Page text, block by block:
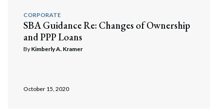
CORPORATE
SBA Guidance Re: Changes of Ownership
and PPP Loans
By Kimberly A. Kramer
October 15, 2020